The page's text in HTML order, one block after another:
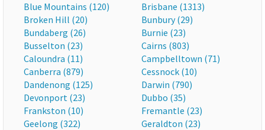
Blue Mountains (120)
Brisbane (1313)
Broken Hill (20)
Bunbury (29)
Bundaberg (26)
Burnie (23)
Busselton (23)
Cairns (803)
Caloundra (11)
Campbelltown (71)
Canberra (879)
Cessnock (10)
Dandenong (125)
Darwin (790)
Devonport (23)
Dubbo (35)
Frankston (10)
Fremantle (23)
Geelong (322)
Geraldton (23)